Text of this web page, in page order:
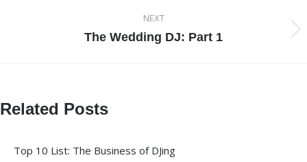
NEXT
Next
The Wedding DJ: Part 1
Related Posts
Top 10 List: The Business of DJing